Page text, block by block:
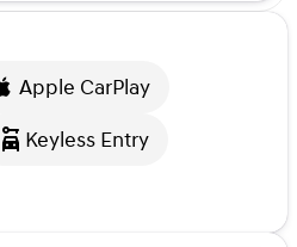
Apple CarPlay
Keyless Entry